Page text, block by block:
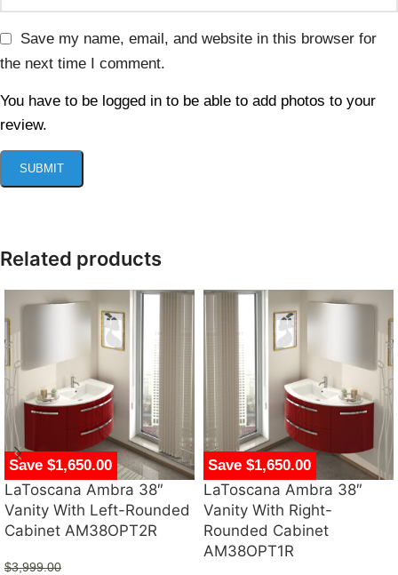
Save my name, email, and website in this browser for
the next time I comment.
You have to be logged in to be able to add photos to your
review.
Related products
Save $1,650.00
LaToscana Ambra 38″
Vanity With Left-Rounded
Cabinet AM38OPT2R
$3,999.00
Save $1,650.00
LaToscana Ambra 38″
Vanity With Right-
Rounded Cabinet
AM38OPT1R